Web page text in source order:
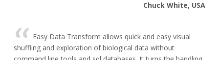
Chuck White, USA
Easy Data Transform allows quick and easy visual
shuffling and exploration of biological data without